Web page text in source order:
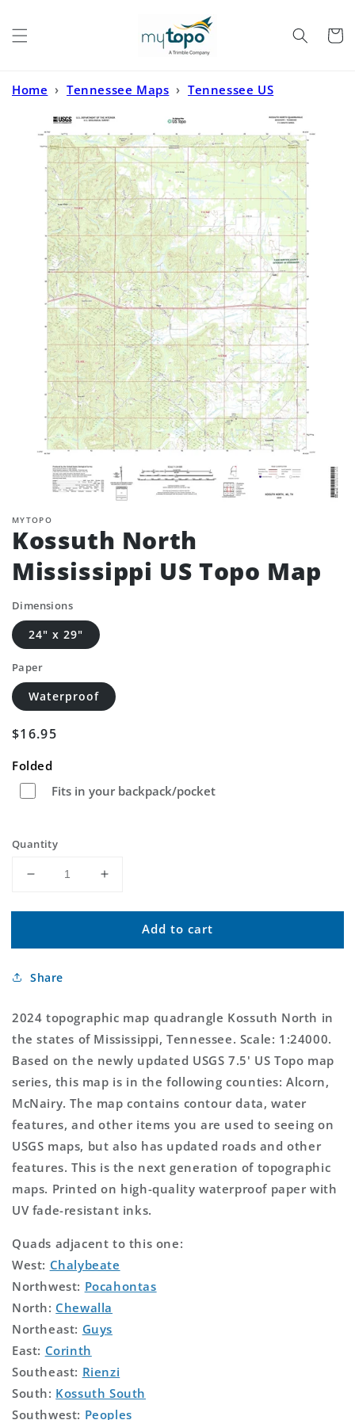
Cart
Home › Tennessee Maps › Tennessee US
MYTOPO
Kossuth North
Mississippi US Topo Map
Dimensions
24" x 29"
Paper
Waterproof
Regular
$16.95
Folded
Fits in your backpack/pocket
Quantity
Decrease
for
North
US
Map
Increase
for
Kossuth
North
Map
Add to cart
Share
2024 topographic map quadrangle Kossuth North in
the states of Mississippi, Tennessee. Scale: 1:24000.
Based on the newly updated USGS 7.5' US Topo map
series, this map is in the following counties: Alcorn,
McNairy. The map contains contour data, water
features, and other items you are used to seeing on
USGS maps, but also has updated roads and other
features. This is the next generation of topographic
maps. Printed on high-quality waterproof paper with
UV fade-resistant inks.
Quads adjacent to this one:
West: Chalybeate
Northwest: Pocahontas
North: Chewalla
Northeast: Guys
East: Corinth
Southeast: Rienzi
South: Kossuth South
Southwest: Peoples